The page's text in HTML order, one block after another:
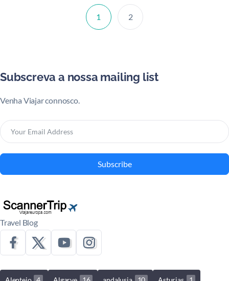
1 2
Subscreva a nossa mailing list
Venha Viajar connosco.
Subscribe
Travel Blog